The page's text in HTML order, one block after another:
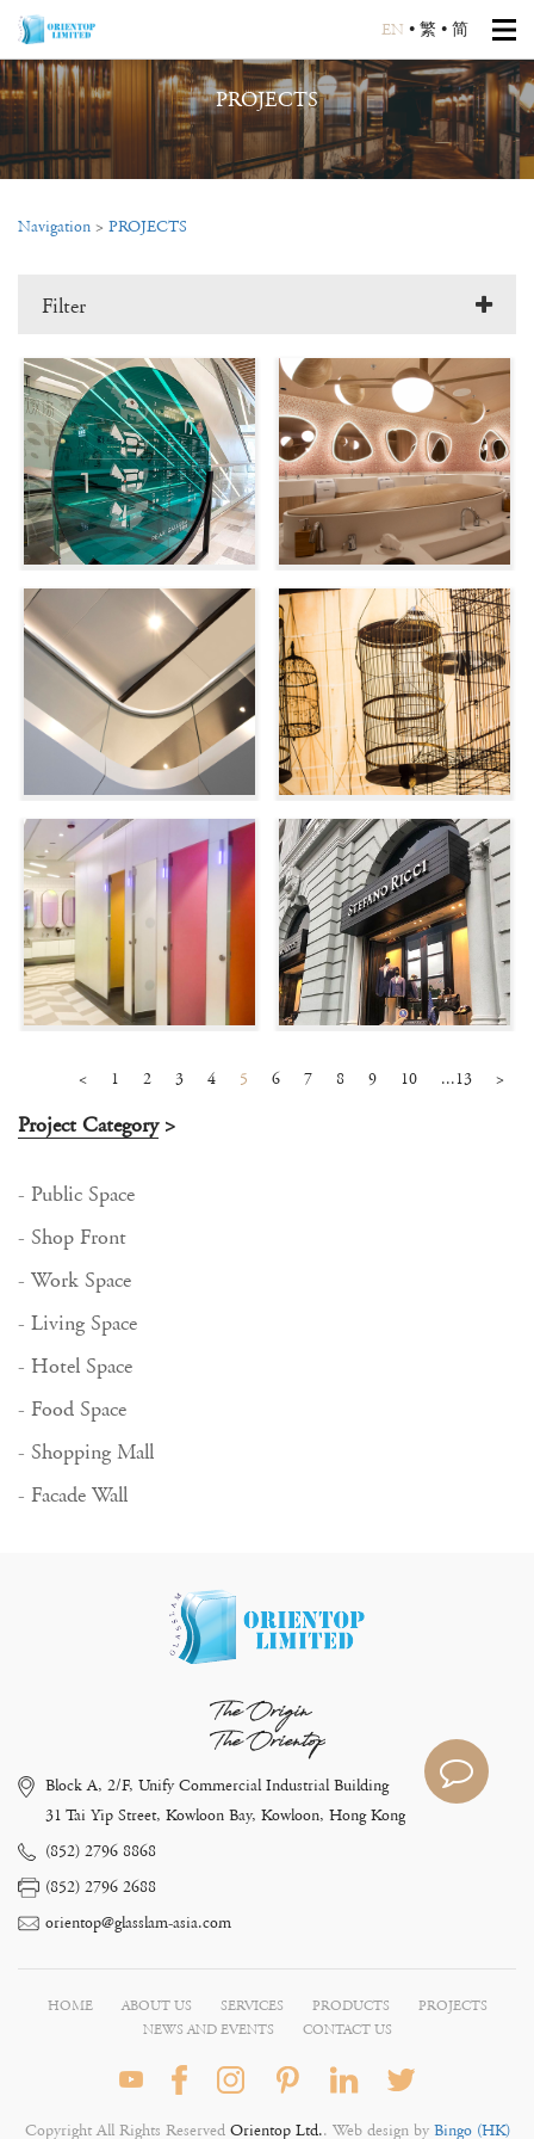
EN • 繁 • 简
PROJECTS
Navigation > PROJECTS
Filter
< 1 2 3 4 5 6 7 8 9 10 ...13 >
Project Category>
- Public Space
- Shop Front
- Work Space
- Living Space
- Hotel Space
- Food Space
- Shopping Mall
- Facade Wall
The Origin
The Orientop
Block A, 2/F, Unify Commercial Industrial Building
31 Tai Yip Street, Kowloon Bay, Kowloon, Hong Kong
(852) 2796 8868
(852) 2796 2688
orientop@glasslam-asia.com
HOME ABOUT US SERVICES PRODUCTS
PROJECTS
NEWS AND EVENTS
CONTACT US
Copyright All Rights Reserved Orientop Ltd.. Web design byBingo (HK)